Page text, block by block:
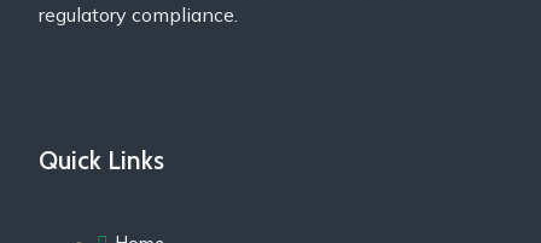
regulatory compliance.
Quick Links